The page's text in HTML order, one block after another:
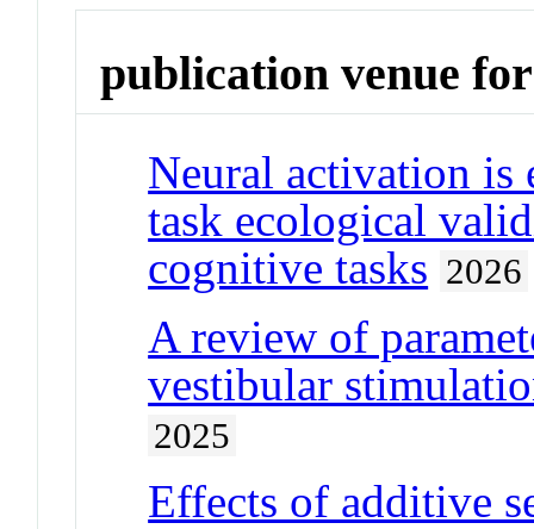
publication venue for
Neural activation is
task ecological
cognitive tasks 2026
A review of
vestibular
2025
Effects of additive